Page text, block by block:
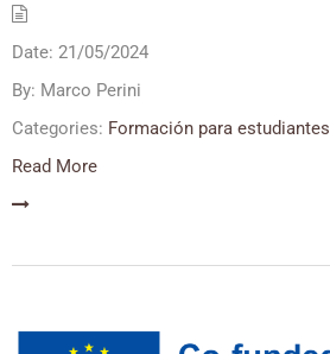
Date: 21/05/2024
By: Marco Perini
Categories: Formación para estudiantes
Read More